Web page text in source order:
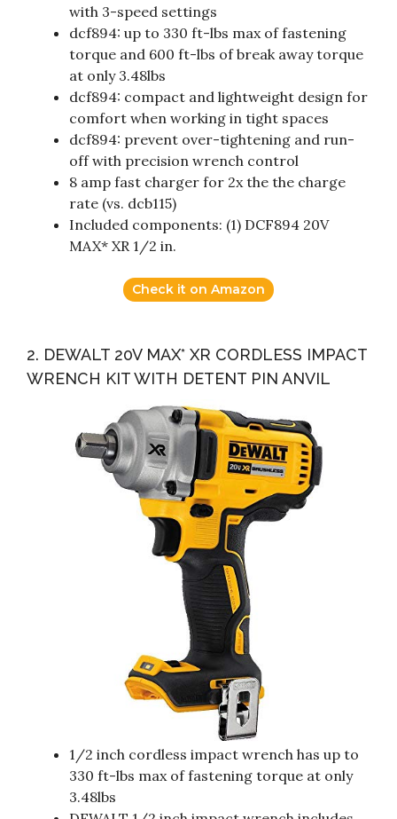
with 3-speed settings
dcf894: up to 330 ft-lbs max of fastening
torque and 600 ft-lbs of break away torque
at only 3.48lbs
dcf894: compact and lightweight design for
comfort when working in tight spaces
dcf894: prevent over-tightening and run-
off with precision wrench control
8 amp fast charger for 2x the the charge
rate (vs. dcb115)
Included components: (1) DCF894 20V
MAX* XR 1/2 in.
Check it on Amazon
2. DEWALT 20V MAX* XR CORDLESS IMPACT
WRENCH KIT WITH DETENT PIN ANVIL
1/2 inch cordless impact wrench has up to
330 ft-lbs max of fastening torque at only
3.48lbs